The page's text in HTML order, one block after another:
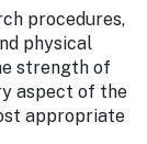
procedures,
physical
strength of
aspect of the
appropriate